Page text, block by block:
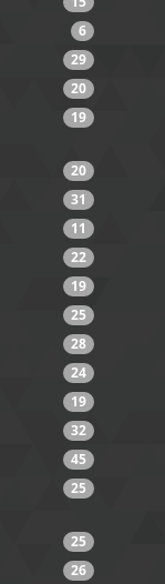
6
29
20
19
20
31
11
22
19
25
28
24
19
32
45
25
25
26